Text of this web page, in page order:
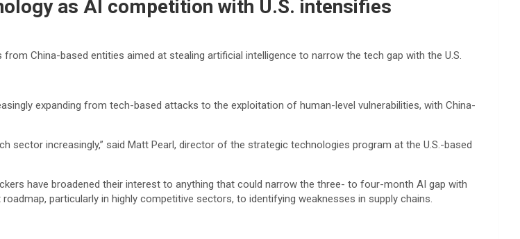
as AI competition with U.S. intensifies
China-based entities aimed at stealing artificial intelligence to narrow the tech gap with the U.S.
expanding from tech-based attacks to the exploitation of human-level vulnerabilities, with China-
sector increasingly,” said Matt Pearl, director of the strategic technologies program at the U.S.-based
have broadened their interest to anything that could narrow the three- to four-month AI gap with
particularly in highly competitive sectors, to identifying weaknesses in supply chains.